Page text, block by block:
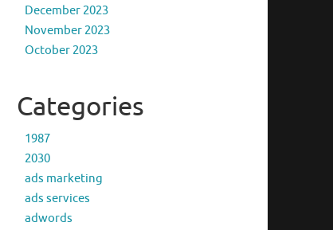
December 2023
November 2023
October 2023
Categories
1987
2030
ads marketing
ads services
adwords